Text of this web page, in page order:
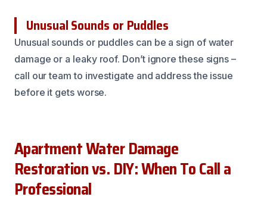
Unusual Sounds or Puddles
Unusual sounds or puddles can be a sign of water
damage or a leaky roof. Don’t ignore these signs –
call our team to investigate and address the issue
before it gets worse.
Apartment Water Damage
Restoration vs. DIY: When To Call a
Professional